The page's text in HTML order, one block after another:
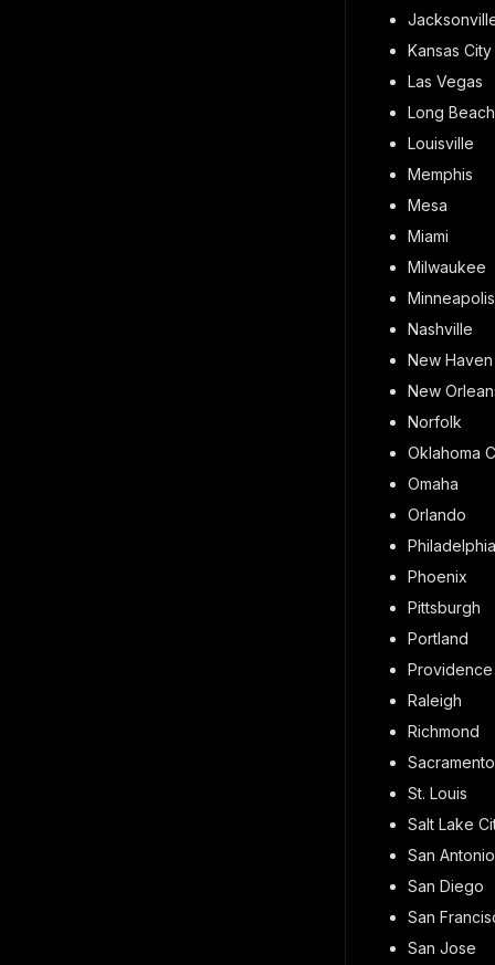
Kansas City
Las Vegas
Long Beach
Louisville
Memphis
Mesa
Miami
Milwaukee
Minneapolis
Nashville
New Haven
New
Norfolk
Oklahoma
Omaha
Orlando
Philadelphia
Phoenix
Pittsburgh
Portland
Providence
Raleigh
Richmond
Sacramento
St. Louis
Salt Lake
San Antonio
San Diego
San
San Jose